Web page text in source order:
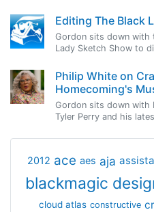
Editing The Black
Gordon sits down with
Lady Sketch Show to
Philip White on
Homecoming's
Gordon sits down with
Tyler Perry and his
2012 ace aes aja
blackmagic
cloud atlas constructive